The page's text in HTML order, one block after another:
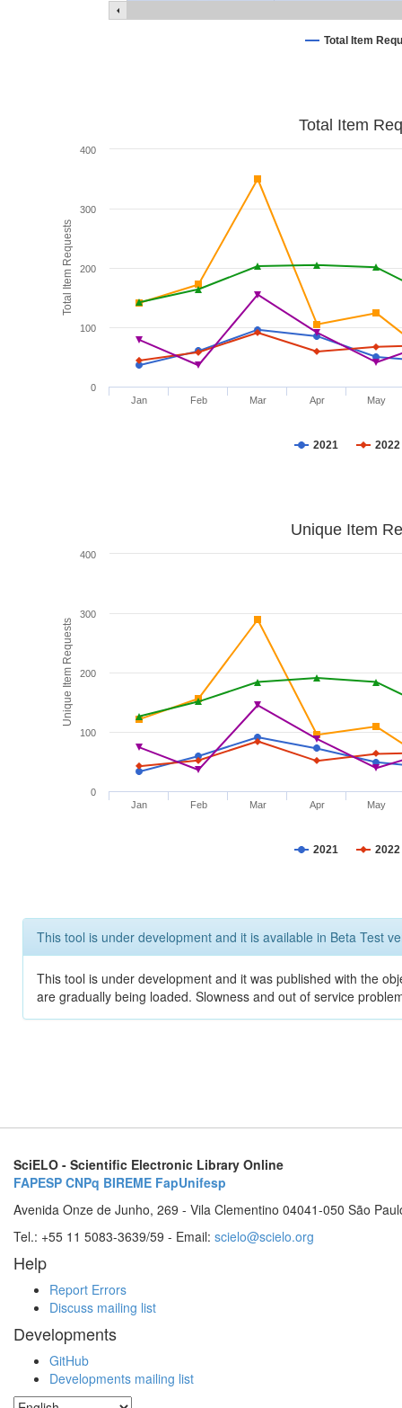
Total Item
Total Item Requests
Total Item
2021 2022
Jan Feb Mar Apr May
0
100
200
300
400
Unique Item Requests
Unique Item
2021 2022
Jan Feb Mar Apr May
0
100
200
300
400
This tool is under development and it is available in Beta Test
This tool is under development and it was published with the
are gradually being loaded. Slowness and out of service
SciELO - Scientific Electronic Library Online
FAPESP CNPq BIREME FapUnifesp
Avenida Onze de Junho, 269 - Vila Clementino 04041-050 São
Tel.: +55 11 5083-3639/59 - Email: scielo@scielo.org
Help
Report Errors
Discuss mailing list
Developments
GitHub
Developments mailing list